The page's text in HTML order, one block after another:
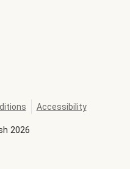
2026
Accessibility